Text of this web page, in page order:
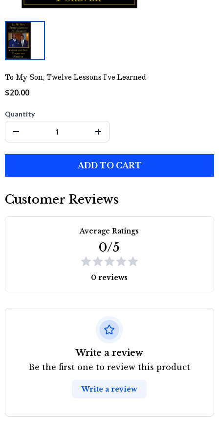
To My Son, Twelve Lessons I’ve Learned
$20.00
Quantity
ADD TO CART
Customer Reviews
Average Ratings
0/5
0 reviews
Write a review
Be the first one to review this product
Write a review